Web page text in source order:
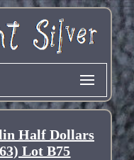
Half Dollars
Lot B75